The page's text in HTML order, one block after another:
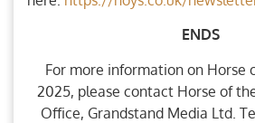
ENDS
For more information on Horse
2025, please contact Horse of
Office, Grandstand Media Ltd.